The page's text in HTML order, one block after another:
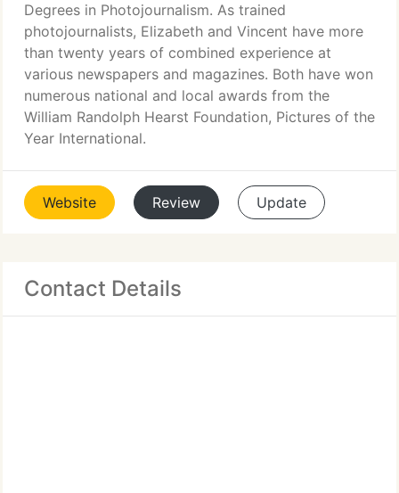
Degrees in Photojournalism. As trained
photojournalists, Elizabeth and Vincent have more
than twenty years of combined experience at
various newspapers and magazines. Both have won
numerous national and local awards from the
William Randolph Hearst Foundation, Pictures of the
Year International.
Website Review Update
Contact Details